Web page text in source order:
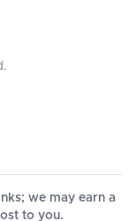
we may earn a
to you.